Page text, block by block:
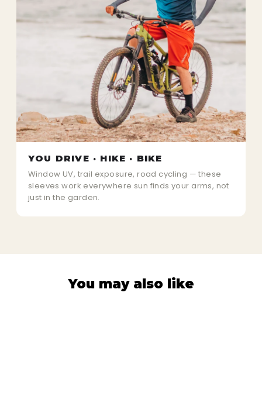
YOU DRIVE · HIKE · BIKE
Window UV, trail exposure, road cycling — these
sleeves work everywhere sun finds your arms, not
just in the garden.
You may also like